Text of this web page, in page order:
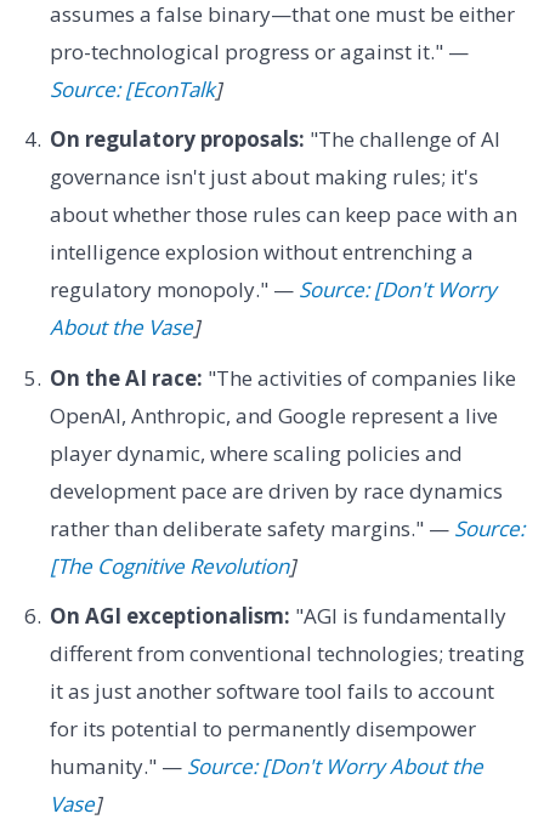
assumes a false binary—that one must be either
pro-technological progress or against it." —
Source: [EconTalk]
On regulatory proposals: "The challenge of AI
governance isn't just about making rules; it's
about whether those rules can keep pace with an
intelligence explosion without entrenching a
regulatory monopoly." — Source: [Don't Worry
About the Vase]
On the AI race: "The activities of companies like
OpenAI, Anthropic, and Google represent a live
player dynamic, where scaling policies and
development pace are driven by race dynamics
rather than deliberate safety margins." — Source:
[The Cognitive Revolution]
On AGI exceptionalism: "AGI is fundamentally
different from conventional technologies; treating
it as just another software tool fails to account
for its potential to permanently disempower
humanity." — Source: [Don't Worry About the
Vase]